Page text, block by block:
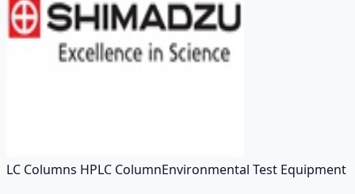
LC Columns HPLC ColumnEnvironmental Test Equipment